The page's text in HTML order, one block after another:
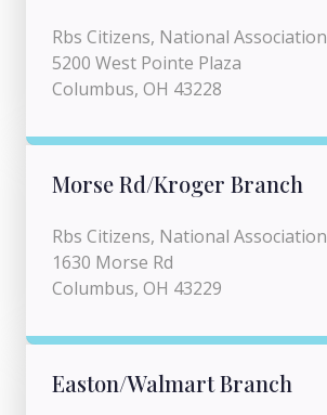
Rbs Citizens, National Association
5200 West Pointe Plaza
Columbus, OH 43228
Morse Rd/Kroger Branch
Rbs Citizens, National Association
1630 Morse Rd
Columbus, OH 43229
Easton/Walmart Branch